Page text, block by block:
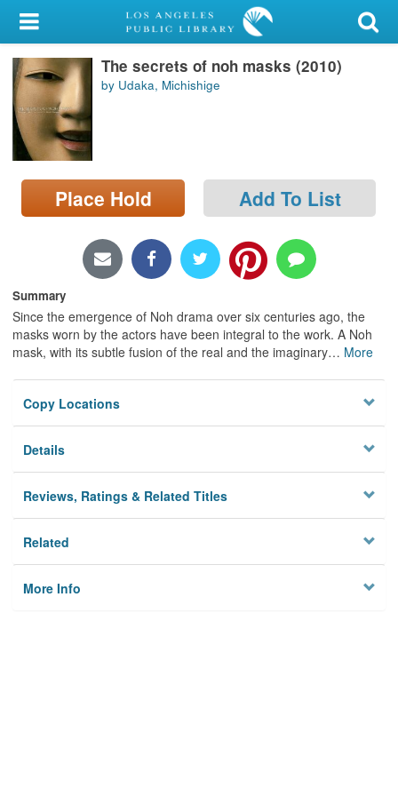
My Account
Library Card
Sign In
Search
Locations/Hours (external
page)
The secrets of noh masks (2010)
by Udaka, Michishige
Place Hold Add To List
Summary
Since the emergence of Noh drama over six centuries ago, the
masks worn by the actors have been integral to the work. A Noh
mask, with its subtle fusion of the real and the imaginary… More
Copy Locations
Details
Reviews, Ratings & Related Titles
Related
More Info